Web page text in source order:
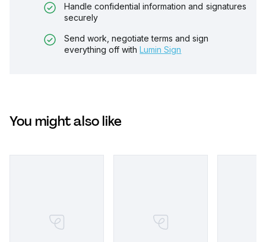
Handle confidential information and signatures
securely
Send work, negotiate terms and sign
everything off with Lumin Sign
You might also like